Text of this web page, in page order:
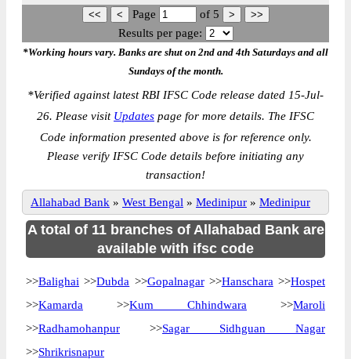
Page of 5
Results per page:
*Working hours vary. Banks are shut on 2nd and 4th Saturdays and all
Sundays of the month.
*Verified against latest RBI IFSC Code release dated 15-Jul-
26. Please visit Updates page for more details. The IFSC
Code information presented above is for reference only.
Please verify IFSC Code details before initiating any
transaction!
Allahabad Bank » West Bengal » Medinipur » Medinipur
A total of 11 branches of Allahabad Bank are
available with ifsc code
>>Balighai >>Dubda >>Gopalnagar>>Hanschara >>Hospet
>>Kamarda >>Kum Chhindwara >>Maroli
>>Radhamohanpur >>Sagar Sidhguan Nagar
>>Shrikrisnapur